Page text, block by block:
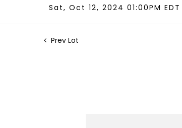
Sat, Oct 12, 2024 01:00PM EDT
Prev Lot